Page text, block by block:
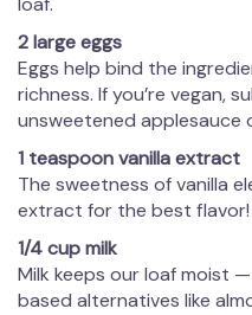
2 large eggs
Eggs help bind the
richness. If you’re vegan,
unsweetened applesauce
1 teaspoon vanilla extract
The sweetness of vanilla
extract for the best flavor!
1/4 cup milk
Milk keeps our loaf moist
based alternatives like